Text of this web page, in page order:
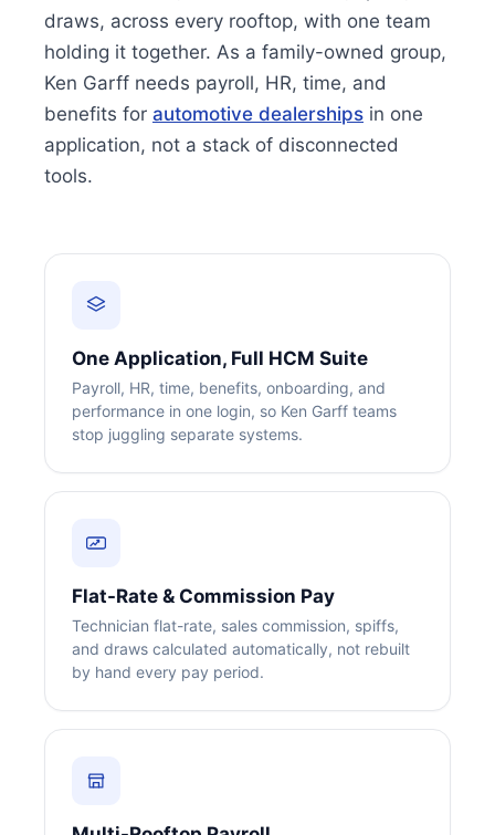
draws, across every rooftop, with one team
holding it together. As a family-owned group,
Ken Garff needs payroll, HR, time, and
benefits for automotive dealerships in one
application, not a stack of disconnected
tools.
One Application, Full HCM Suite
Payroll, HR, time, benefits, onboarding, and
performance in one login, so Ken Garff teams
stop juggling separate systems.
Flat-Rate & Commission Pay
Technician flat-rate, sales commission, spiffs,
and draws calculated automatically, not rebuilt
by hand every pay period.